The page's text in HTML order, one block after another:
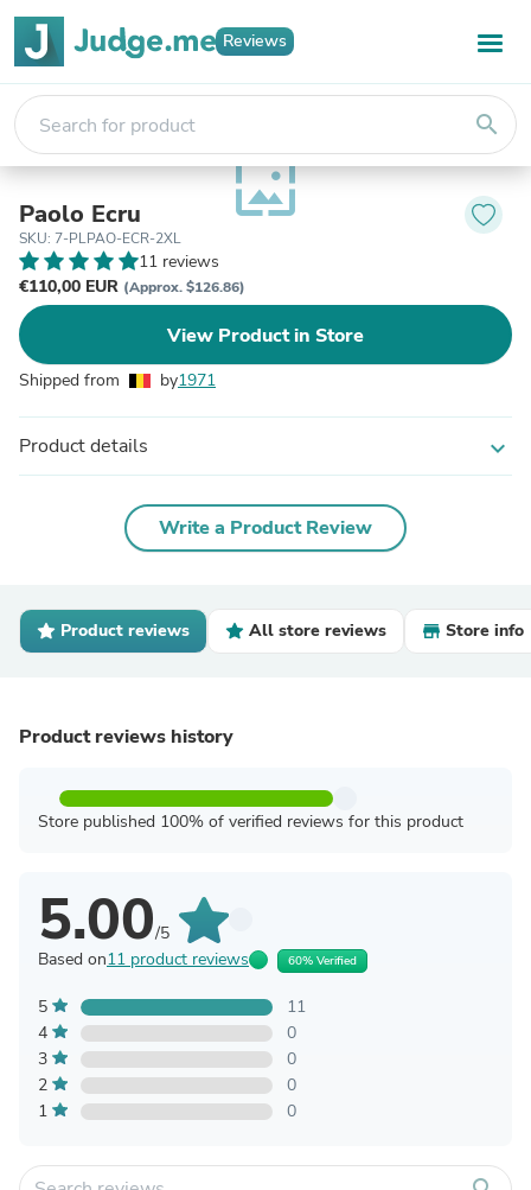
Reviews
search
wallpaper
Paolo Ecru
SKU: 7-PLPAO-ECR-2XL
11 reviews
€110,00 EUR (Approx. $126.86)
View Product in Store
Shipped from by1971
Product details expand_more
Write a Product Review
Product reviews All store reviews Store info
Product reviews history
Store published 100% of verified reviews for this product
5.00/5
Based on11 product reviews 60% Verified
5
11
4
0
3
0
2
0
1
0